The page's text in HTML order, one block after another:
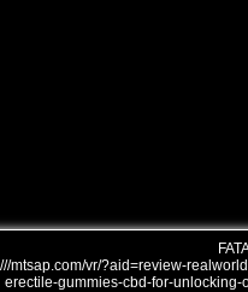
///mtsap.com/vr/?aid=review-
erectile-gummies-cbd-for-